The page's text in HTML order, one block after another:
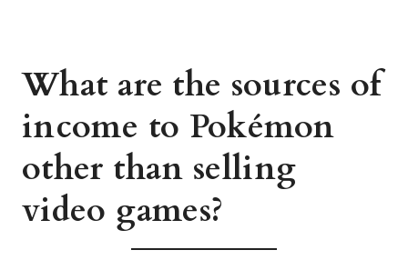
What are the sources of
income to Pokémon
other than selling
video games?